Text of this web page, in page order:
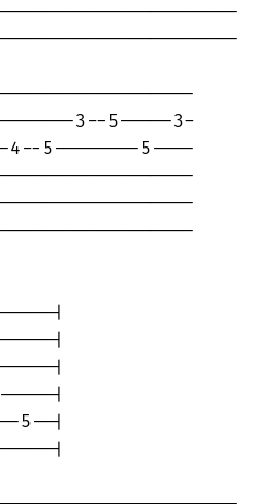
3--5-----3-
4--5--------5----
|
|
|
|
5--|
|